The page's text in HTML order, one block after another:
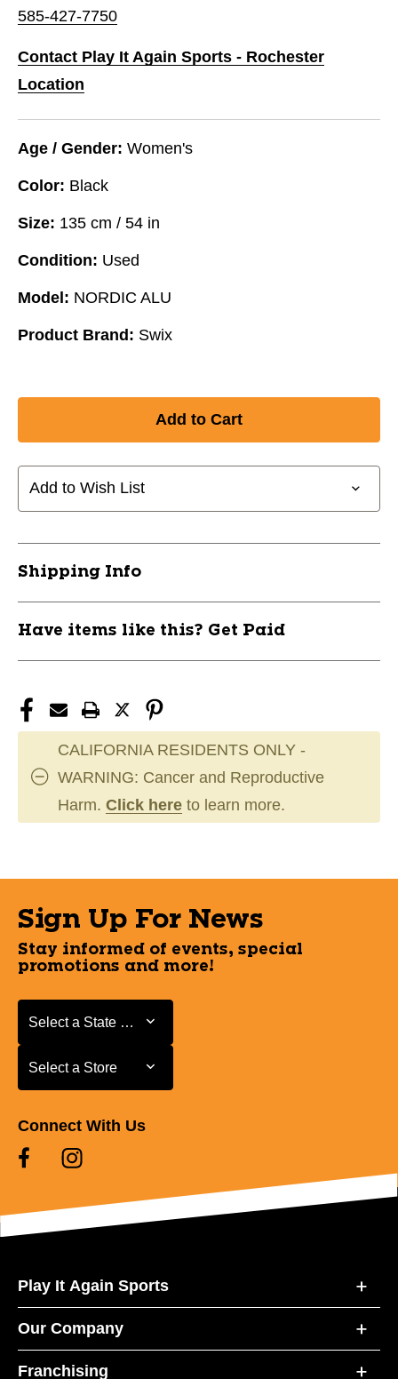
585-427-7750
Contact Play It Again Sports - Rochester
Location
Age / Gender: Women's
Color: Black
Size: 135 cm / 54 in
Condition: Used
Model: NORDIC ALU
Product Brand: Swix
Add to Wish List
Shipping Info
Have items like this? Get Paid
CALIFORNIA RESIDENTS ONLY -
WARNING: Cancer and Reproductive
Harm. Click here to learn more.
Sign Up For News
Stay informed of events, special
promotions and more!
Select a State or Province
Select a State or Province
Select a Store
Select a Store
Connect With Us
Play It Again Sports
Our Company
Franchising